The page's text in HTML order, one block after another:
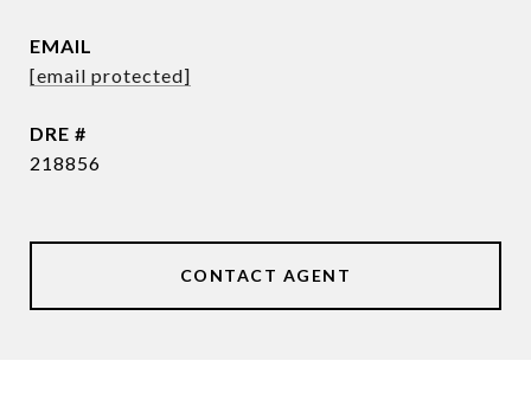
EMAIL
[email protected]
DRE #
218856
CONTACT AGENT